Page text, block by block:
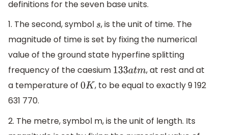
definitions for the seven base units.
1. The second, symbol s, is the unit of time. The
magnitude of time is set by fixing the numerical
value of the ground state hyperfine splitting
frequency of the caesium 133atm , at rest and at
a temperature of 0K , to be equal to exactly 9 192
631 770.
2. The metre, symbol m, is the unit of length. Its